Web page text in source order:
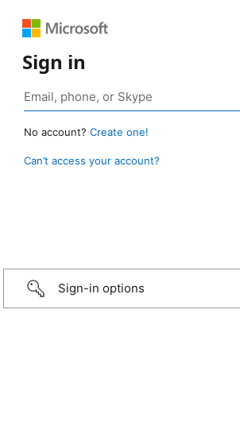
Sign in
No account? Create one!
Can’t access your account?
Sign-in options